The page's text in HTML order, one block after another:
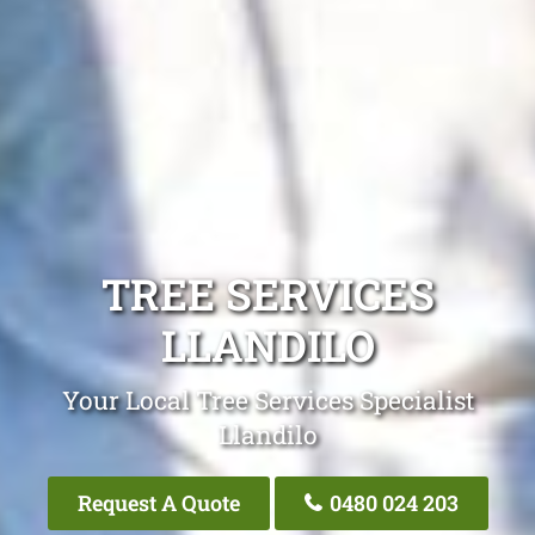
TREE SERVICES
LLANDILO
Your Local Tree Services Specialist
Llandilo
Request A Quote 0480 024 203